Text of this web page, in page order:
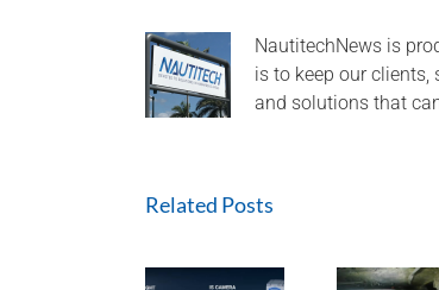
NautitechNews is
is to keep our clients,
and solutions that
Related Posts